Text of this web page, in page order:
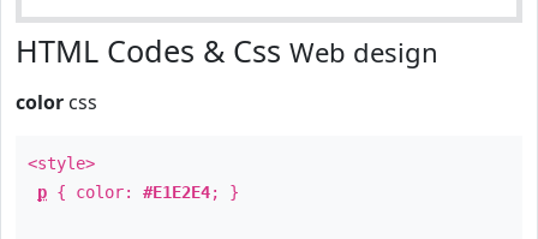
HTML Codes & Css Web design
color css
<style>
p { color: #E1E2E4; }